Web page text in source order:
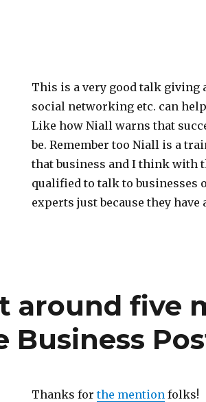
This is a very good talk giving
social networking etc. can
Like how Niall warns that
be. Remember too Niall is a
that business and I think with
qualified to talk to businesses
experts just because they
around five
Business
Thanks forthe mention folks!